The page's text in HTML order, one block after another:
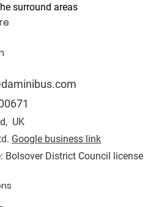
surround areas
UK
Google business link
Bolsover District Council license